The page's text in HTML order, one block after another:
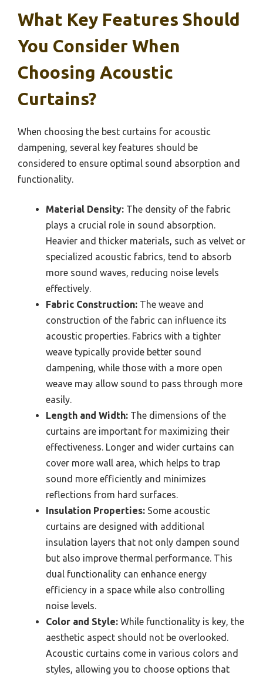
What Key Features Should
You Consider When
Choosing Acoustic
Curtains?
When choosing the best curtains for acoustic
dampening, several key features should be
considered to ensure optimal sound absorption and
functionality.
Material Density: The density of the fabric
plays a crucial role in sound absorption.
Heavier and thicker materials, such as velvet or
specialized acoustic fabrics, tend to absorb
more sound waves, reducing noise levels
effectively.
Fabric Construction: The weave and
construction of the fabric can influence its
acoustic properties. Fabrics with a tighter
weave typically provide better sound
dampening, while those with a more open
weave may allow sound to pass through more
easily.
Length and Width: The dimensions of the
curtains are important for maximizing their
effectiveness. Longer and wider curtains can
cover more wall area, which helps to trap
sound more efficiently and minimizes
reflections from hard surfaces.
Insulation Properties: Some acoustic
curtains are designed with additional
insulation layers that not only dampen sound
but also improve thermal performance. This
dual functionality can enhance energy
efficiency in a space while also controlling
noise levels.
Color and Style: While functionality is key, the
aesthetic aspect should not be overlooked.
Acoustic curtains come in various colors and
styles, allowing you to choose options that